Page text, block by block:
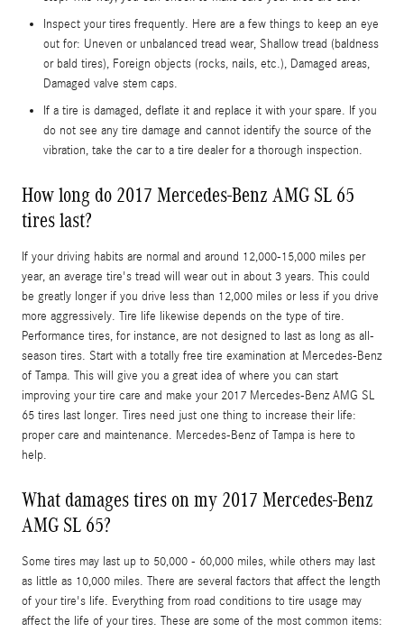
Inspect your tires frequently. Here are a few things to keep an eye
out for: Uneven or unbalanced tread wear, Shallow tread (baldness
or bald tires), Foreign objects (rocks, nails, etc.), Damaged areas,
Damaged valve stem caps.
If a tire is damaged, deflate it and replace it with your spare. If you
do not see any tire damage and cannot identify the source of the
vibration, take the car to a tire dealer for a thorough inspection.
How long do 2017 Mercedes-Benz AMG SL 65
tires last?
If your driving habits are normal and around 12,000-15,000 miles per
year, an average tire's tread will wear out in about 3 years. This could
be greatly longer if you drive less than 12,000 miles or less if you drive
more aggressively. Tire life likewise depends on the type of tire.
Performance tires, for instance, are not designed to last as long as all-
season tires. Start with a totally free tire examination at Mercedes-Benz
of Tampa. This will give you a great idea of where you can start
improving your tire care and make your 2017 Mercedes-Benz AMG SL
65 tires last longer. Tires need just one thing to increase their life:
proper care and maintenance. Mercedes-Benz of Tampa is here to
help.
What damages tires on my 2017 Mercedes-Benz
AMG SL 65?
Some tires may last up to 50,000 - 60,000 miles, while others may last
as little as 10,000 miles. There are several factors that affect the length
of your tire's life. Everything from road conditions to tire usage may
affect the life of your tires. These are some of the most common items: